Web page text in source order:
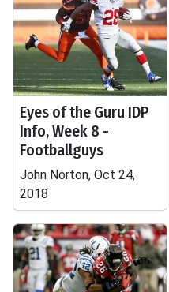
Eyes of the Guru IDP
Info, Week 8 -
Footballguys
John Norton, Oct 24,
2018